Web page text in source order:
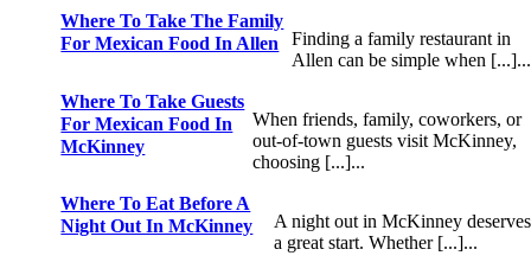
Where To Take The Family
For Mexican Food In Allen
Finding a family restaurant in
Allen can be simple when [...]...
Where To Take Guests
For Mexican Food In
McKinney
When friends, family, coworkers, or
out-of-town guests visit McKinney,
choosing [...]...
Where To Eat Before A
Night Out In McKinney
A night out in McKinney deserves
a great start. Whether [...]...